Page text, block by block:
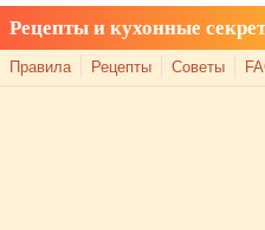
Рецепты и кухонные
Правила Рецепты Советы